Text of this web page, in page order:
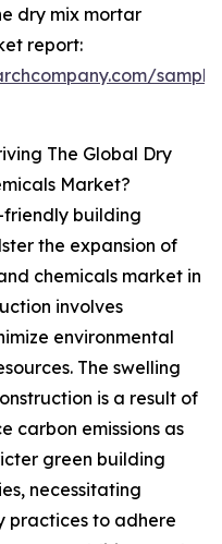
dry mix mortar
report:
The Global Dry
Market?
friendly building
the expansion of
chemicals market in
involves
environmental
The swelling
is a result of
carbon emissions as
green building
necessitating
practices to adhere